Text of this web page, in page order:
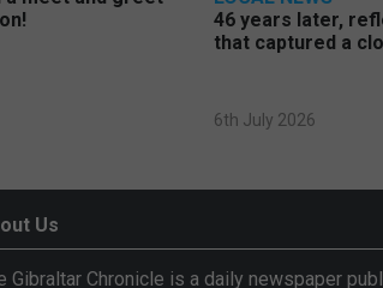
46 years later,
that captured a
6th July 2026
Us
Gibraltar Chronicle is a daily newspaper